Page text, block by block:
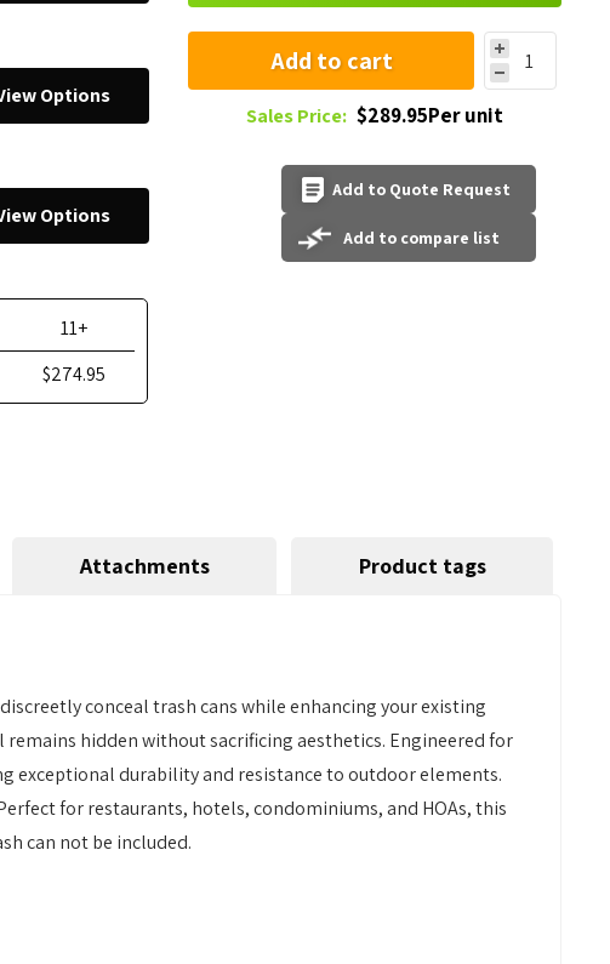
Options
Options
11+
$274.95
Add to cart
Sales Price: $289.95Per unit
Add to Quote Request
Add to compare list
Attachments Product tags
conceal trash cans while enhancing your existing
hidden without sacrificing aesthetics. Engineered for
exceptional durability and resistance to outdoor elements.
for restaurants, hotels, condominiums, and HOAs, this
can not be included.